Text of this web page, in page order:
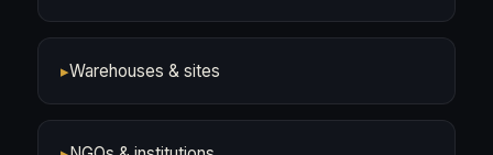
▸Warehouses & sites